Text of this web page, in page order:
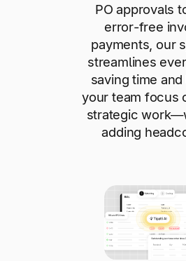
PO approvals
error-free
payments, our
streamlines
saving time
your team focus
strategic
adding